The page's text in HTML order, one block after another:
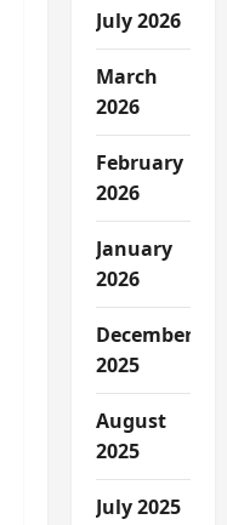
July 2026
March
2026
February
2026
January
2026
December
2025
August
2025
July 2025